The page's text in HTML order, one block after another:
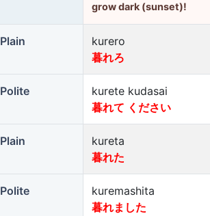
grow dark (sunset)!
Plain
kurero
暮れろ
Polite
kurete kudasai
暮れて ください
Plain
kureta
暮れた
Polite
kuremashita
暮れました